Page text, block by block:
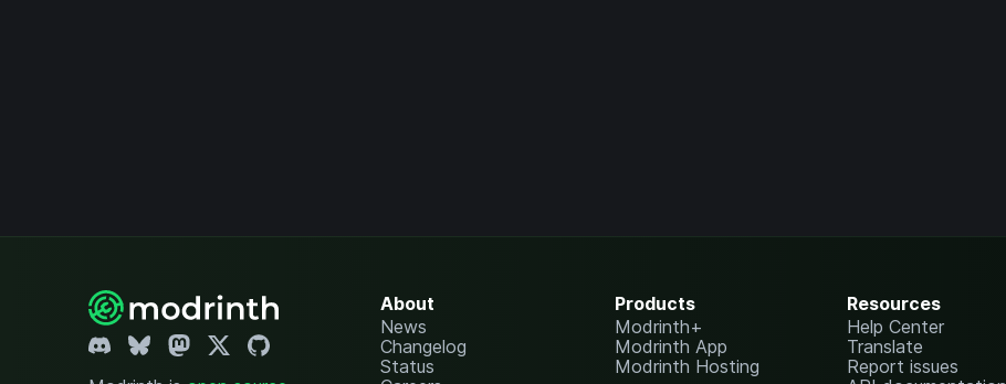
About
News
Changelog
Status
Products
Modrinth+
Modrinth App
Modrinth Hosting
Resources
Help Center
Translate
Report issues